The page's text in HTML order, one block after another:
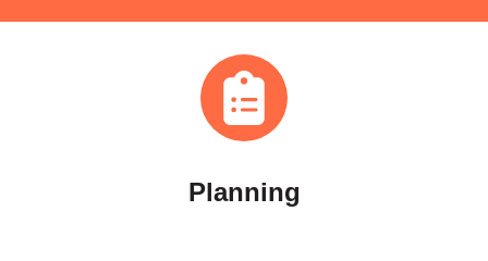
Planning